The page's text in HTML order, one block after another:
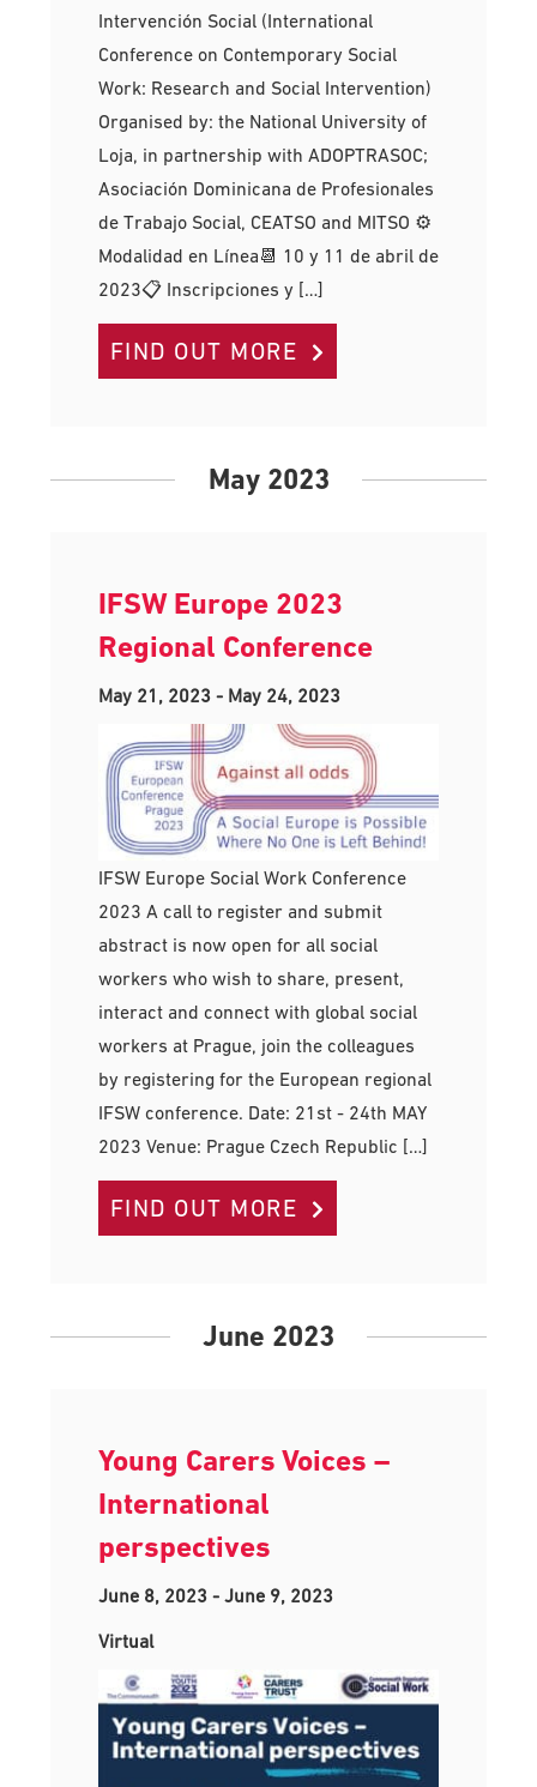
Intervención Social (International
Conference on Contemporary Social
Work: Research and Social Intervention)
Organised by: the National University of
Loja, in partnership with ADOPTRASOC;
Asociación Dominicana de Profesionales
de Trabajo Social, CEATSO and MITSO ⚙
Modalidad en Línea📆 10 y 11 de abril de
2023📋 Inscripciones y […]
FIND OUT MORE
May 2023
IFSW Europe 2023
Regional Conference
May 21, 2023- May 24, 2023
IFSW Europe Social Work Conference
2023 A call to register and submit
abstract is now open for all social
workers who wish to share, present,
interact and connect with global social
workers at Prague, join the colleagues
by registering for the European regional
IFSW conference. Date: 21st - 24th MAY
2023 Venue: Prague Czech Republic […]
FIND OUT MORE
June 2023
Young Carers Voices –
International
perspectives
June 8, 2023- June 9, 2023
Virtual